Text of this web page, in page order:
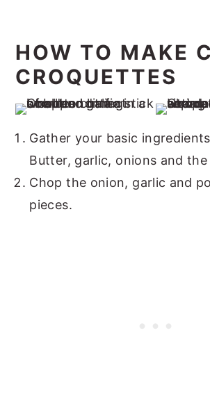
HOW TO MAKE
CROQUETTES
Gather your basic
Butter, garlic, onions and
Chop the onion, garlic and
pieces.